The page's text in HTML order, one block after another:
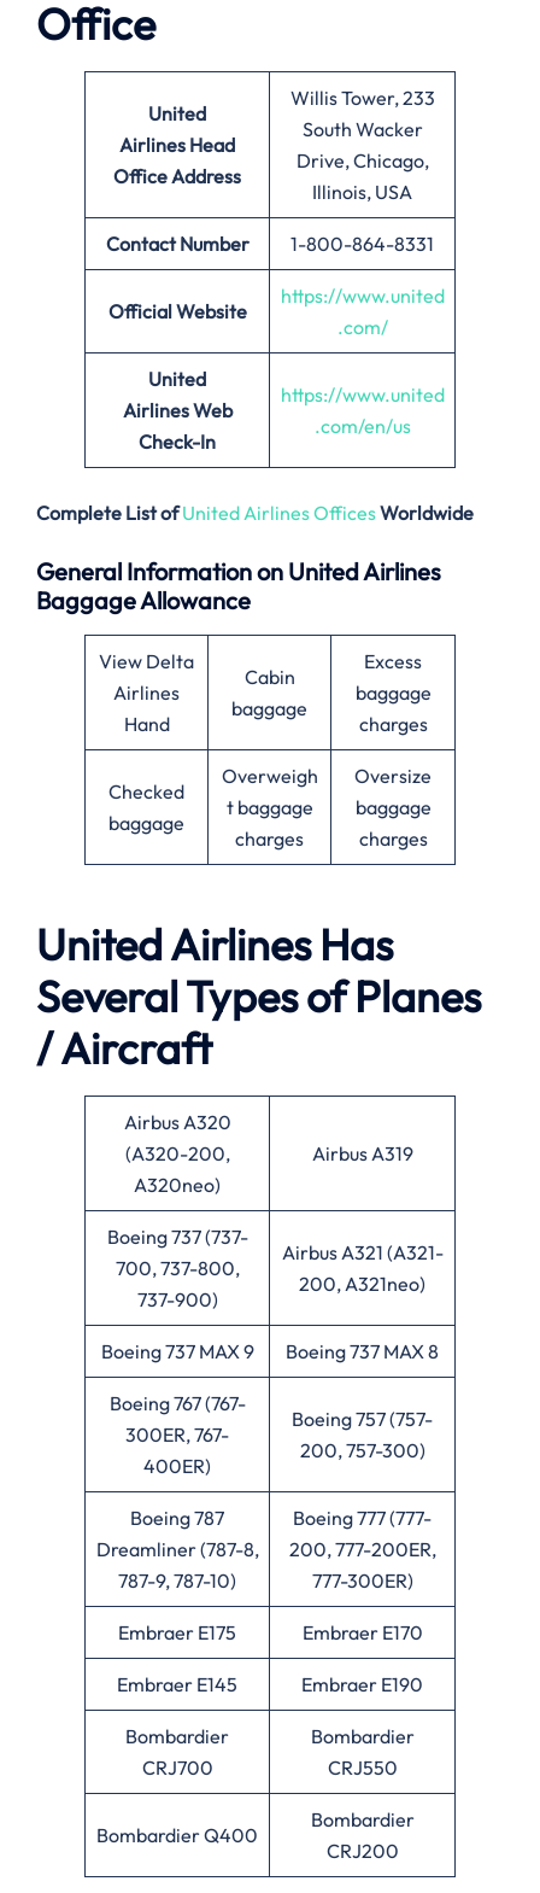
Office
United
Airlines Head
Office Address
Willis Tower, 233
South Wacker
Drive, Chicago,
Illinois, USA
Contact Number 1-800-864-8331
Official Website
https://www.united
.com/
United
Airlines Web
Check-In
https://www.united
.com/en/us
Complete List of United Airlines OfficesWorldwide
General Information on United Airlines
Baggage Allowance
View Delta
Airlines
Hand
Cabin
baggage
Excess
baggage
charges
Checked
baggage
Overweigh
t baggage
charges
Oversize
baggage
charges
United Airlines Has
Several Types of Planes
/ Aircraft
Airbus A320
(A320-200,
A320neo)
Airbus A319
Boeing 737 (737-
700, 737-800,
737-900)
Airbus A321 (A321-
200, A321neo)
Boeing 737 MAX 9 Boeing 737 MAX 8
Boeing 767 (767-
300ER, 767-
400ER)
Boeing 757 (757-
200, 757-300)
Boeing 787
Dreamliner (787-8,
787-9, 787-10)
Boeing 777 (777-
200, 777-200ER,
777-300ER)
Embraer E175 Embraer E170
Embraer E145 Embraer E190
Bombardier
CRJ700
Bombardier
CRJ550
Bombardier Q400
Bombardier
CRJ200